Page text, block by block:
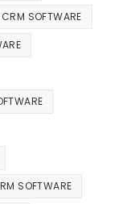
SOFTWARE
SOFTWARE